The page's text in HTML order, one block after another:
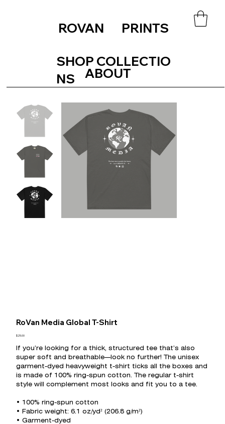
SHOP COLLECTIO
NS
ABOUT
ROVAN PRINTS
RoVan Media Global T-Shirt
Price
$25.00
If you’re looking for a thick, structured tee that’s also
super soft and breathable—look no further! The unisex
garment-dyed heavyweight t-shirt ticks all the boxes and
is made of 100% ring-spun cotton. The regular t-shirt
style will complement most looks and fit you to a tee.
• 100% ring-spun cotton
• Fabric weight: 6.1 oz/yd² (206.8 g/m²)
• Garment-dyed